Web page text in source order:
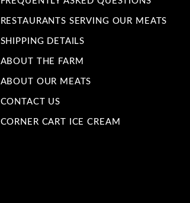
RESTAURANTS SERVING OUR MEATS
SHIPPING DETAILS
ABOUT THE FARM
ABOUT OUR MEATS
CONTACT US
CORNER CART ICE CREAM